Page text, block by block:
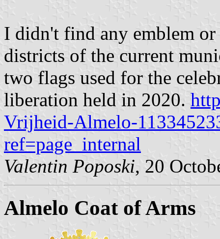
I didn't find any emblem
districts of the current
two flags used for the
liberation held in 2020.
Vrijheid-Almelo-
ref=page_internal
Valentin Poposki, 20
Almelo Coat of Arms